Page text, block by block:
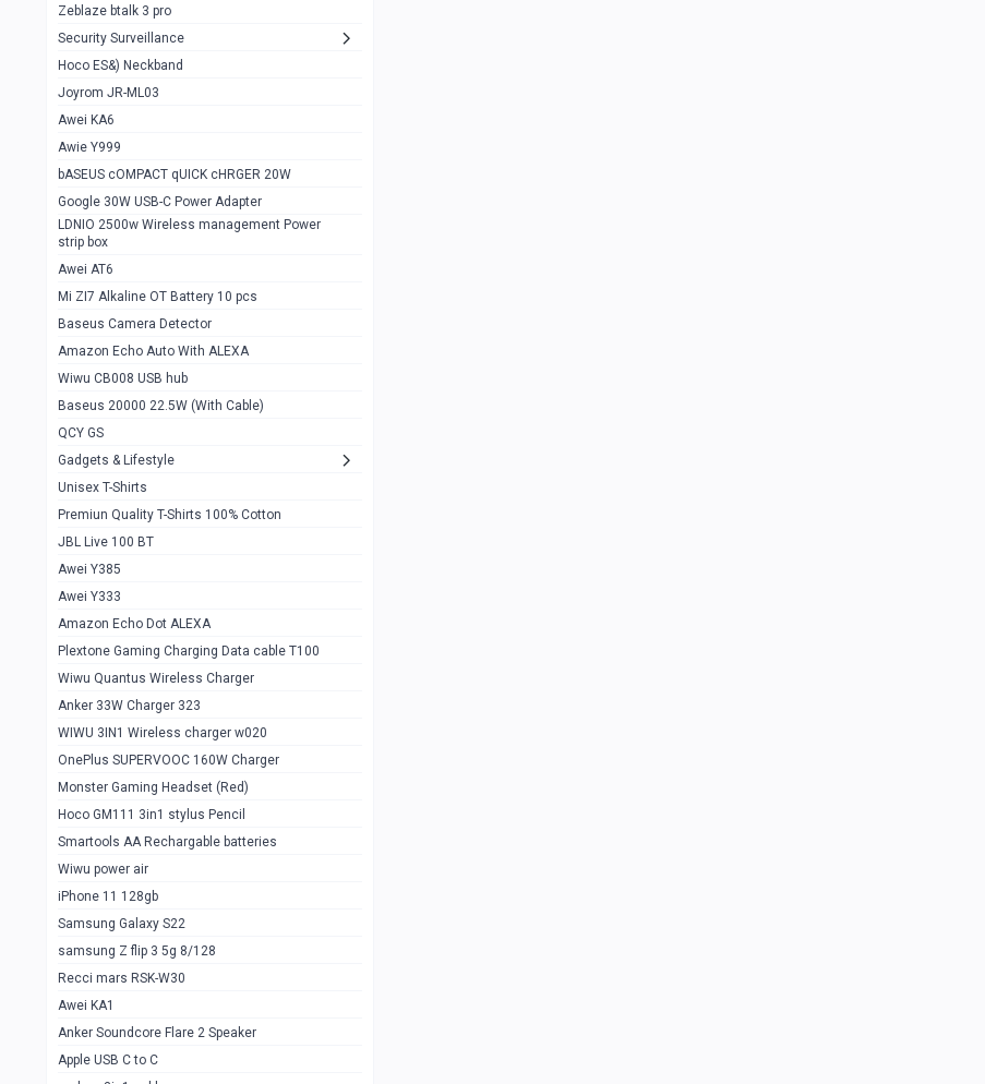
Plextone EX2
plextone EX2 go 1
Plextone EX2 Ultra phone radiator
Gaming Cooler X20
Wiwu CB008 USB hub
Amazon Echo Auto With ALEXA
MI Nextool Strong flashlight
MI NexTool Outdoor 6 in 1 flashlight
Wiwu Pencil Max
Mi Nextool pen Shaped Tool n1
Showlon Nail Clipper 0
Wiwu Crystal Magnetic Wireless mouse
Smartools AA Rechargable batteries
Smartools AAA Rechargable Batteries
Smiling Shark SD-1023 Flash Light
Smiling Shark 617 Outdoor Torch Light
Smartools AAA Rechargable battery 2
Smartools AA Rechargable battery 2
Hoco In-car Aux Wireless reciever
Mi ZI5 Alkaline OT Battery 10 pcs
Hoco GM111 3in1 stylus Pencil
Mi ZI7 Alkaline OT Battery 10 pcs
Plextone G7
Zeblaze btalk 3 pro
Security Surveillance
Hoco ES&) Neckband
Joyrom JR-ML03
Awei KA6
Awie Y999
bASEUS cOMPACT qUICK cHRGER 20W
Google 30W USB-C Power Adapter
LDNIO 2500w Wireless management Power
strip box
Awei AT6
Mi ZI7 Alkaline OT Battery 10 pcs
Baseus Camera Detector
Amazon Echo Auto With ALEXA
Wiwu CB008 USB hub
Baseus 20000 22.5W (With Cable)
QCY GS
Gadgets & Lifestyle
Unisex T-Shirts
Premiun Quality T-Shirts 100% Cotton
JBL Live 100 BT
Awei Y385
Awei Y333
Amazon Echo Dot ALEXA
Plextone Gaming Charging Data cable T100
Wiwu Quantus Wireless Charger
Anker 33W Charger 323
WIWU 3IN1 Wireless charger w020
OnePlus SUPERVOOC 160W Charger
Monster Gaming Headset (Red)
Hoco GM111 3in1 stylus Pencil
Smartools AA Rechargable batteries
Wiwu power air
iPhone 11 128gb
Samsung Galaxy S22
samsung Z flip 3 5g 8/128
Recci mars RSK-W30
Awei KA1
Anker Soundcore Flare 2 Speaker
Apple USB C to C